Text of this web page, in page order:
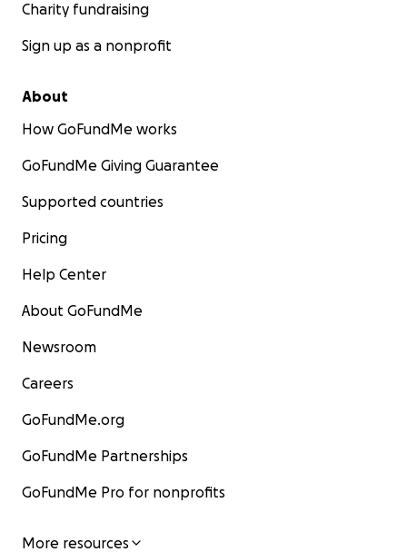
Charity fundraising
Sign up as a nonprofit
About
How GoFundMe works
GoFundMe Giving Guarantee
Supported countries
Pricing
Help Center
About GoFundMe
Newsroom
Careers
GoFundMe.org
GoFundMe Partnerships
GoFundMe Pro for nonprofits
More resources